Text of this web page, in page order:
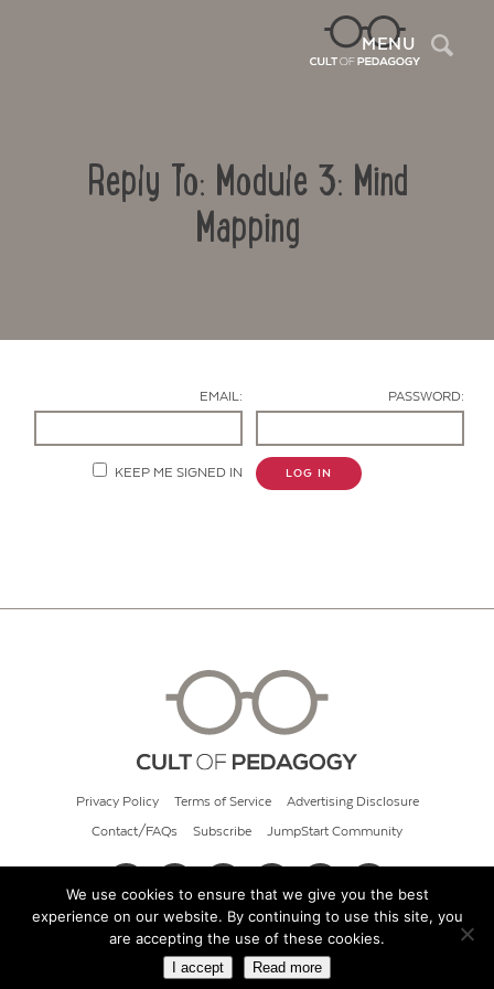
MENU
Reply To: Module 3: Mind
Mapping
EMAIL: PASSWORD:
KEEP ME SIGNED IN LOG IN
Privacy Policy Terms of Service Advertising Disclosure
Contact/FAQs Subscribe JumpStart Community
© 2026 Cult of Pedagogy
We use cookies to ensure that we give you the best
experience on our website. By continuing to use this site, you
are accepting the use of these cookies.
I accept Read more